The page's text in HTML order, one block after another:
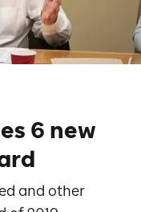
6 new
and other